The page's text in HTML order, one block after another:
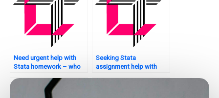
Need urgent help with
Stata homework – who
Seeking Stata
assignment help with